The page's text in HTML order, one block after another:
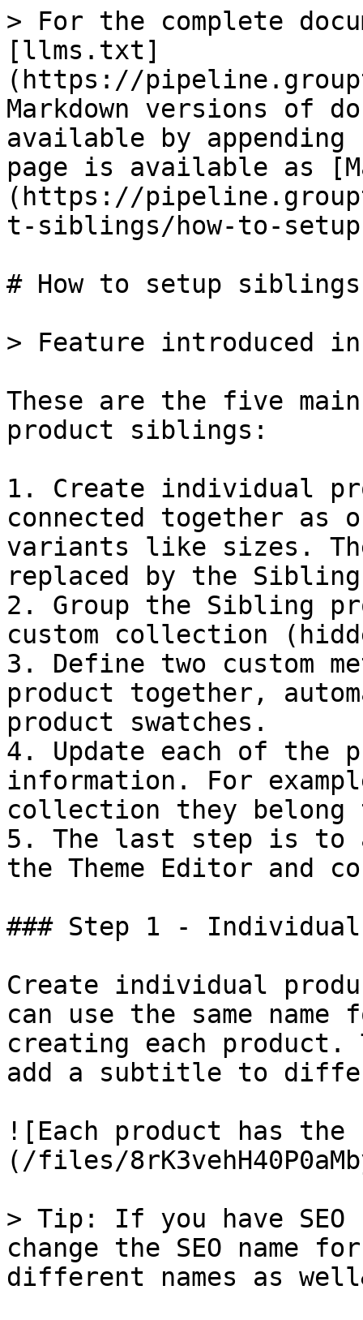
> For the complete
[llms.txt]
(https://
Markdown versions of
available by
page is available as
(https://
t-siblings/how-to-
# How to setup siblings
> Feature introduced
These are the five
product siblings:
1. Create individual
connected together as
variants like sizes.
replaced by the
2. Group the Sibling
custom collection
3. Define two custom
product together,
product swatches.
4. Update each of the
information. For
collection they belong
5. The last step is to
the Theme Editor and
### Step 1 -
Create individual
can use the same
creating each
add a subtitle to
![Each product has the
(/files/
> Tip: If you have SEO
change the SEO name
different names as